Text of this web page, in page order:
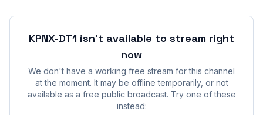
KPNX-DT1 isn't available to stream right
now
We don't have a working free stream for this channel
at the moment. It may be offline temporarily, or not
available as a free public broadcast. Try one of these
instead: